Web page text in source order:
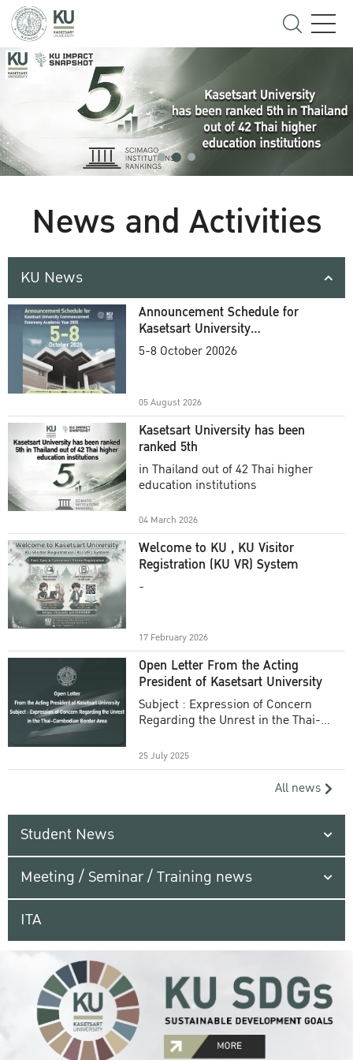
News and Activities
KU News
Announcement Schedule for
Kasetsart University
Commencement Ceremony
5-8 October 20026
05 August 2026
Kasetsart University has been
ranked 5th
in Thailand out of 42 Thai higher
education institutions
04 March 2026
Welcome to KU , KU Visitor
Registration (KU VR) System
-
17 February 2026
Open Letter From the Acting
President of Kasetsart University
Subject : Expression of Concern
Regarding the Unrest in the Thai-
25 July 2025
All news
Student News
Meeting / Seminar / Training news
ITA